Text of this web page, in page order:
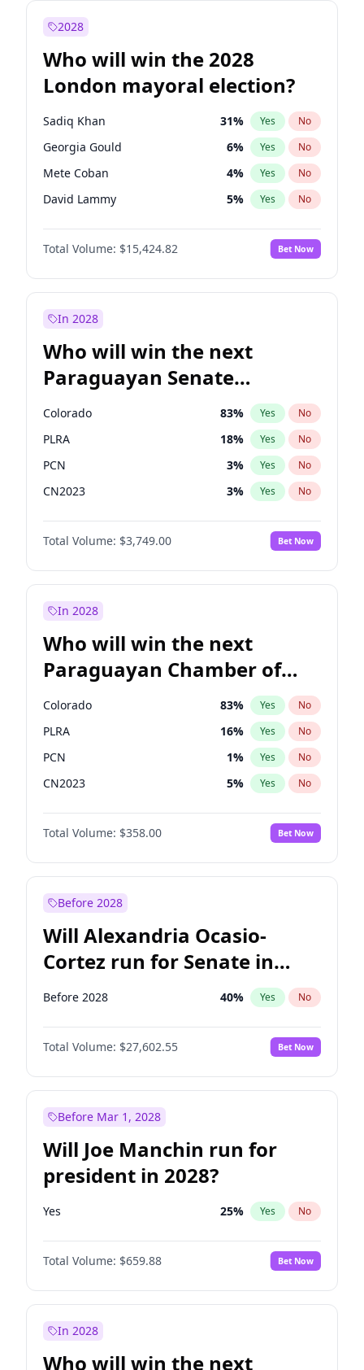
2028
Who will win the 2028
London mayoral election?
Sadiq Khan 31% Yes No
Georgia Gould 6% Yes No
Mete Coban 4% Yes No
David Lammy 5% Yes No
Rosena Allin-Khan 7%
James Cleverly No
Laila Cunningham 23% Yes No
Total Volume: $15,424.82 Bet Now
In 2028
Who will win the next
Paraguayan Senate
election?
Colorado 83% Yes No
PLRA 18% Yes No
PCN 3% Yes No
CN2023 3% Yes No
PPQ 3%
PEN No
Total Volume: $3,749.00 Bet Now
In 2028
Who will win the next
Paraguayan Chamber of
Deputies election?
Colorado 83% Yes No
PLRA 16% Yes No
PCN 1% Yes No
CN2023 5% Yes No
PPQ 5%
PEN No
Total Volume: $358.00 Bet Now
Before 2028
Will Alexandria Ocasio-
Cortez run for Senate in
2028?
Before 2028 40% Yes No
Total Volume: $27,602.55 Bet Now
Before Mar 1, 2028
Will Joe Manchin run for
president in 2028?
Yes 25% Yes No
Total Volume: $659.88 Bet Now
In 2028
Who will win the next